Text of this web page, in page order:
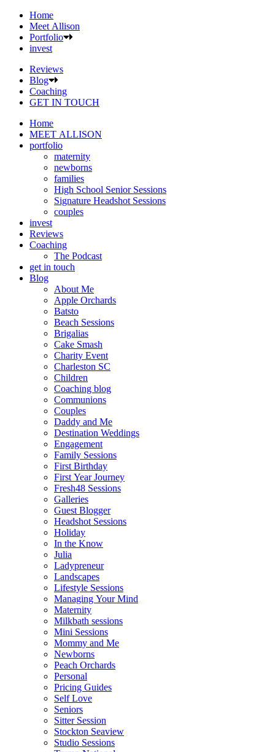
Home
Meet Allison
Portfolio
invest
Reviews
Blog
Coaching
GET IN TOUCH
Home
MEET ALLISON
portfolio
maternity
newborns
families
High School Senior Sessions
Signature Headshot Sessions
couples
invest
Reviews
Coaching
The Podcast
get in touch
Blog
About Me
Apple Orchards
Batsto
Beach Sessions
Brigalias
Cake Smash
Charity Event
Charleston SC
Children
Coaching blog
Communions
Couples
Daddy and Me
Destination Weddings
Engagement
Family Sessions
First Birthday
First Year Journey
Fresh48 Sessions
Galleries
Guest Blogger
Headshot Sessions
Holiday
In the Know
Julia
Ladypreneur
Landscapes
Lifestyle Sessions
Managing Your Mind
Maternity
Milkbath sessions
Mini Sessions
Mommy and Me
Newborns
Peach Orchards
Personal
Pricing Guides
Self Love
Seniors
Sitter Session
Stockton Seaview
Studio Sessions